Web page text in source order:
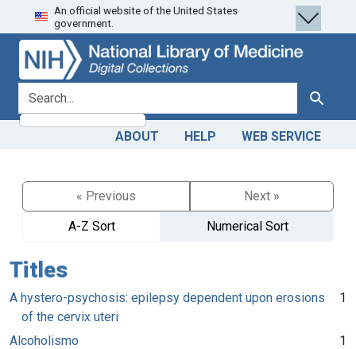
Skip
to
search
Skip to
main
content
An official website of the United States
government.
search for Search
ABOUT HELP WEB SERVICE
« Previous
Next »
A-Z Sort
Numerical Sort
Titles
A hystero-psychosis: epilepsy dependent upon erosions
of the cervix uteri
1
Alcoholismo
1